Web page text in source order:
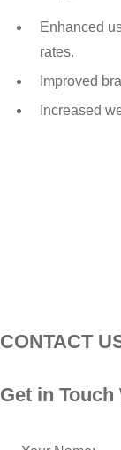
Enhanced
rates.
Improved
Increased
CONTACT
Get in Touch